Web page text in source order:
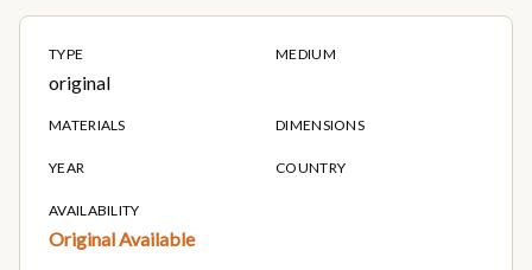
TYPE
original
MEDIUM
MATERIALS DIMENSIONS
YEAR COUNTRY
AVAILABILITY
Original Available